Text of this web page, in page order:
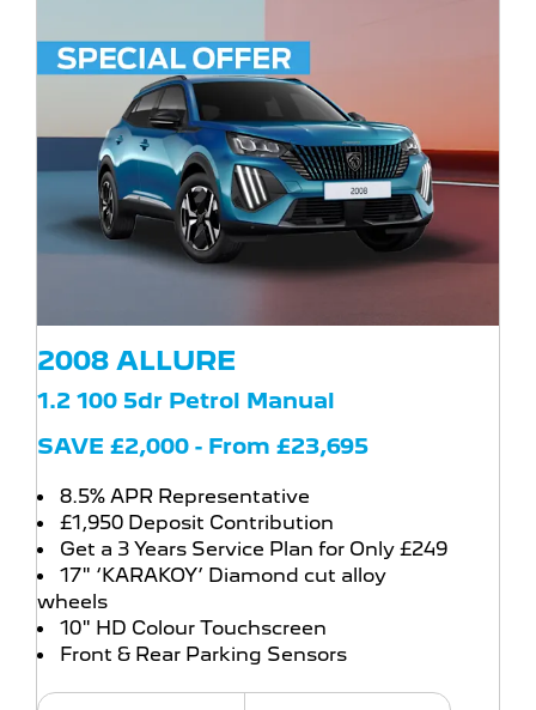
2008 ALLURE
1.2 100 5dr Petrol Manual
SAVE £2,000 - From £23,695
8.5% APR Representative
£1,950 Deposit Contribution
Get a 3 Years Service Plan for Only £249
17" ‘KARAKOY’ Diamond cut alloy
wheels
10" HD Colour Touchscreen
Front & Rear Parking Sensors